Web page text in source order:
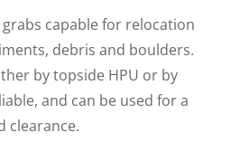
capable for relocation
debris and boulders.
by topside HPU or by
and can be used for a
clearance.